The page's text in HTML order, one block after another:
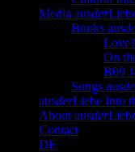
Media ausder
Books aus
On
B09
Songs aus
ausderLiebe Into
About ausder
Contact
DE